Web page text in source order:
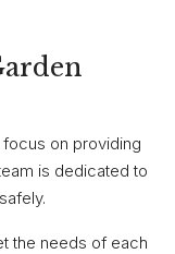
on providing
is dedicated to
the needs of each